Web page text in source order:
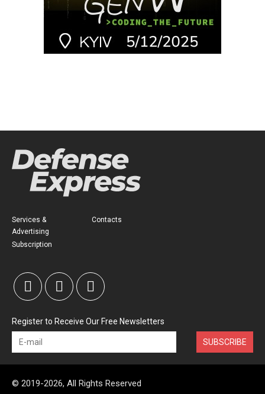
Services &
Advertising
Subscription
Contacts
Register to Receive Our Free Newsletters
SUBSCRIBE
© 2019-2026, All Rights Reserved